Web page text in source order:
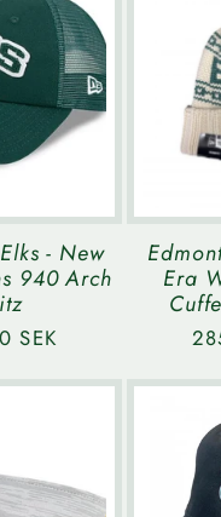
- New
940 Arch
SEK
Era